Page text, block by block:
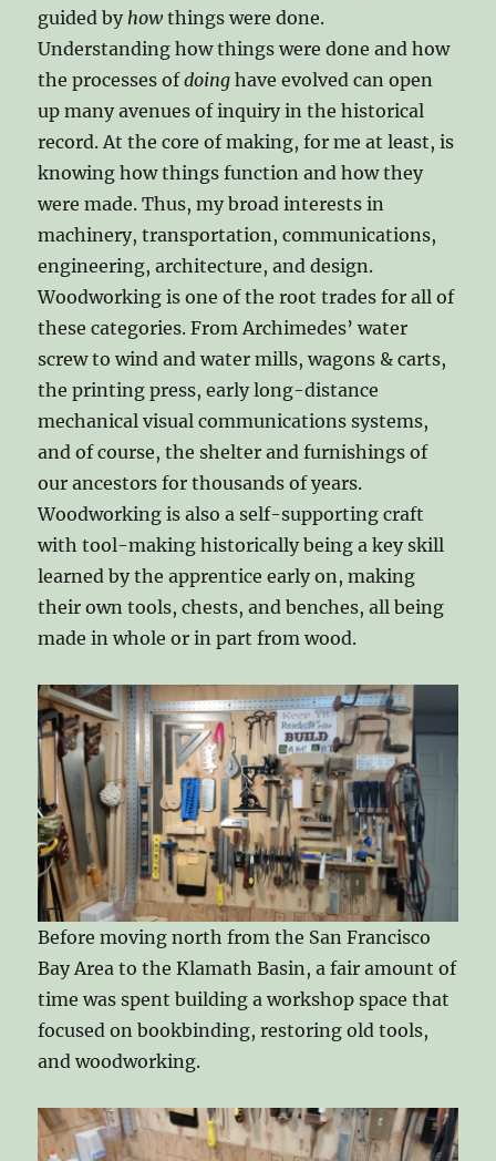
guided byhowthings were done.
Understanding how things were done and how
the processes ofdoing have evolved can open
up many avenues of inquiry in the historical
record. At the core of making, for me at least, is
knowing how things function and how they
were made. Thus, my broad interests in
machinery, transportation, communications,
engineering, architecture, and design.
Woodworking is one of the root trades for all of
these categories. From Archimedes’ water
screw to wind and water mills, wagons & carts,
the printing press, early long-distance
mechanical visual communications systems,
and of course, the shelter and furnishings of
our ancestors for thousands of years.
Woodworking is also a self-supporting craft
with tool-making historically being a key skill
learned by the apprentice early on, making
their own tools, chests, and benches, all being
made in whole or in part from wood.
Before moving north from the San Francisco
Bay Area to the Klamath Basin, a fair amount of
time was spent building a workshop space that
focused on bookbinding, restoring old tools,
and woodworking.